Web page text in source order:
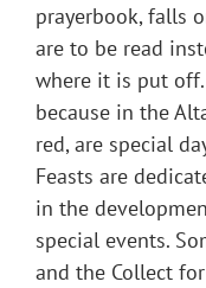
prayerbook, falls
are to be read
where it is put off.
because in the
red, are special
Feasts are
in the
special events.
and the Collect